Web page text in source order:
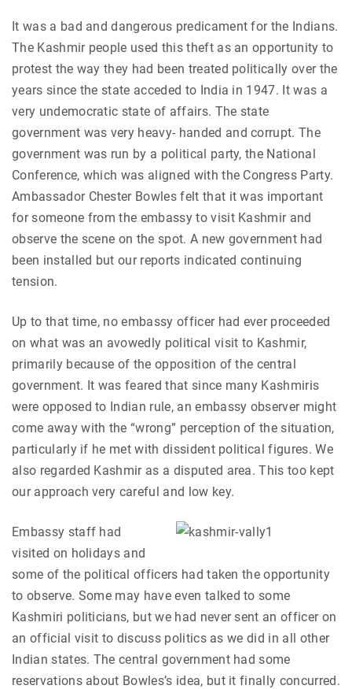
It was a bad and dangerous predicament for the Indians.
The Kashmir people used this theft as an opportunity to
protest the way they had been treated politically over the
years since the state acceded to India in 1947. It was a
very undemocratic state of affairs. The state
government was very heavy- handed and corrupt. The
government was run by a political party, the National
Conference, which was aligned with the Congress Party.
Ambassador Chester Bowles felt that it was important
for someone from the embassy to visit Kashmir and
observe the scene on the spot. A new government had
been installed but our reports indicated continuing
tension.
Up to that time, no embassy officer had ever proceeded
on what was an avowedly political visit to Kashmir,
primarily because of the opposition of the central
government. It was feared that since many Kashmiris
were opposed to Indian rule, an embassy observer might
come away with the “wrong” perception of the situation,
particularly if he met with dissident political figures. We
also regarded Kashmir as a disputed area. This too kept
our approach very careful and low key.
Embassy staff had
visited on holidays and
some of the political officers had taken the opportunity
to observe. Some may have even talked to some
Kashmiri politicians, but we had never sent an officer on
an official visit to discuss politics as we did in all other
Indian states. The central government had some
reservations about Bowles’s idea, but it finally concurred.